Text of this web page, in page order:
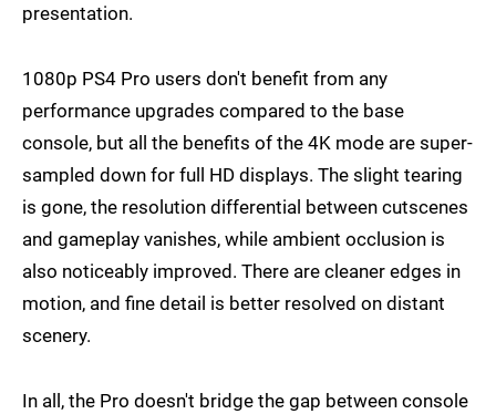
presentation.
1080p PS4 Pro users don't benefit from any
performance upgrades compared to the base
console, but all the benefits of the 4K mode are super-
sampled down for full HD displays. The slight tearing
is gone, the resolution differential between cutscenes
and gameplay vanishes, while ambient occlusion is
also noticeably improved. There are cleaner edges in
motion, and fine detail is better resolved on distant
scenery.
In all, the Pro doesn't bridge the gap between console